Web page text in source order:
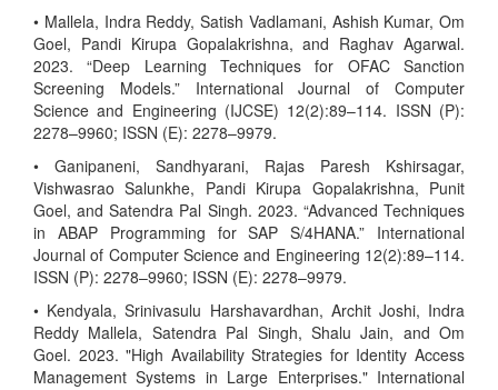
• Mallela, Indra Reddy, Satish Vadlamani, Ashish Kumar, Om
Goel, Pandi Kirupa Gopalakrishna, and Raghav Agarwal.
2023. “Deep Learning Techniques for OFAC Sanction
Screening Models.” International Journal of Computer
Science and Engineering (IJCSE) 12(2):89–114. ISSN (P):
2278–9960; ISSN (E): 2278–9979.
• Ganipaneni, Sandhyarani, Rajas Paresh Kshirsagar,
Vishwasrao Salunkhe, Pandi Kirupa Gopalakrishna, Punit
Goel, and Satendra Pal Singh. 2023. “Advanced Techniques
in ABAP Programming for SAP S/4HANA.” International
Journal of Computer Science and Engineering 12(2):89–114.
ISSN (P): 2278–9960; ISSN (E): 2278–9979.
• Kendyala, Srinivasulu Harshavardhan, Archit Joshi, Indra
Reddy Mallela, Satendra Pal Singh, Shalu Jain, and Om
Goel. 2023. "High Availability Strategies for Identity Access
Management Systems in Large Enterprises." International